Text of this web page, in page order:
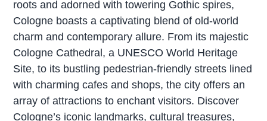
roots and adorned with towering Gothic spires,
Cologne boasts a captivating blend of old-world
charm and contemporary allure. From its majestic
Cologne Cathedral, a UNESCO World Heritage
Site, to its bustling pedestrian-friendly streets lined
with charming cafes and shops, the city offers an
array of attractions to enchant visitors. Discover
Cologne’s iconic landmarks, cultural treasures,